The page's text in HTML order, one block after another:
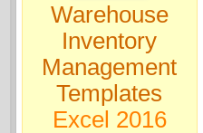
Warehouse
Inventory
Management
Templates
Excel 2016